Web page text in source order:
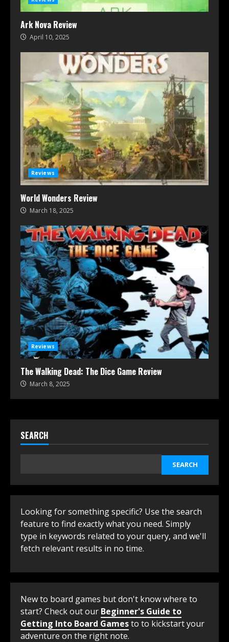
Ark Nova Review
April 10, 2025
Reviews
World Wonders Review
March 18, 2025
Reviews
The Walking Dead: The Dice Game Review
March 8, 2025
SEARCH
SEARCH
Looking for something specific? Use the search
feature to find exactly what you need. Simply
type in keywords related to your query, and we'll
fetch relevant results in no time.
New to board games but don't know where to
start? Check out our Beginner's Guide to
Getting Into Board Gamesto to kickstart your
adventure on the right note.